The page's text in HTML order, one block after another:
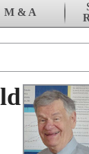
M & A